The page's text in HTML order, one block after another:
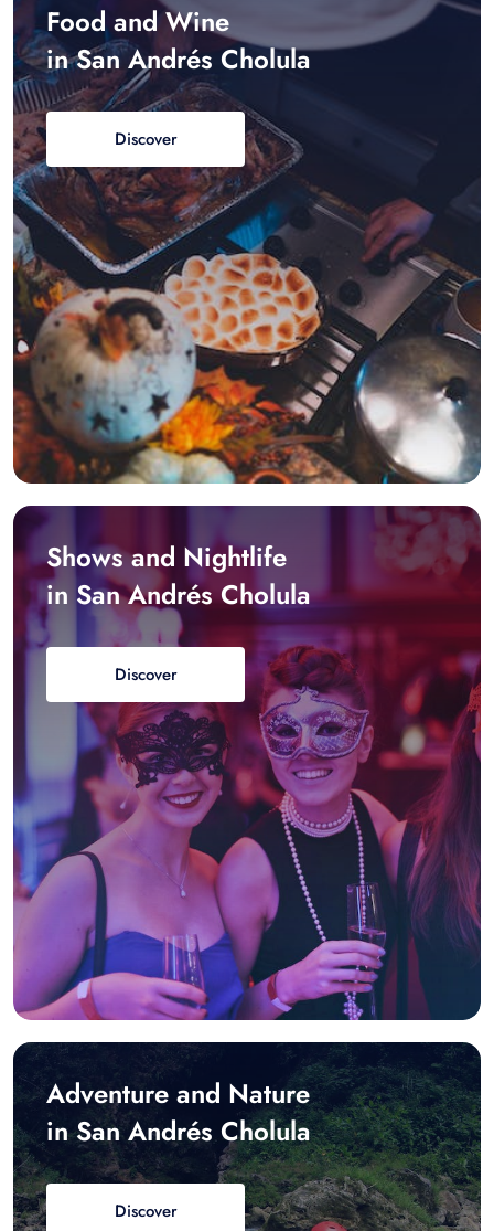
Food and Wine
in San Andrés Cholula
Discover
Shows and Nightlife
in San Andrés Cholula
Discover
Adventure and Nature
in San Andrés Cholula
Discover